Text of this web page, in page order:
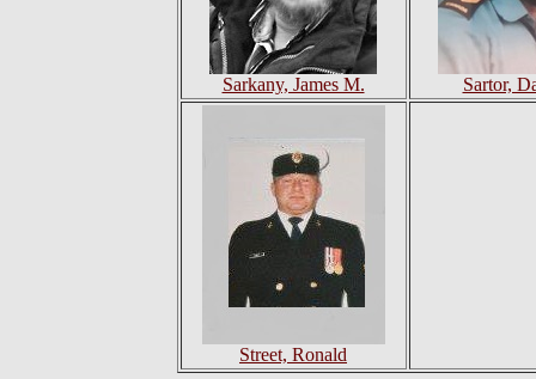
Sarkany, James M. Sartor,
Street, Ronald